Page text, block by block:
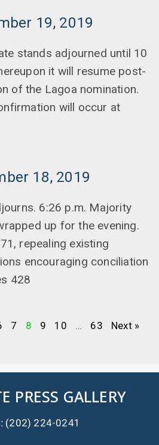
19, 2019
stands adjourned until 10
it will resume post-
of the Lagoa nomination.
will occur at
18, 2019
6:26 p.m. Majority
up for the evening.
repealing existing
encouraging conciliation
428
7 8 9 10 … 63 Next »
PRESS GALLERY
(202) 224-0241